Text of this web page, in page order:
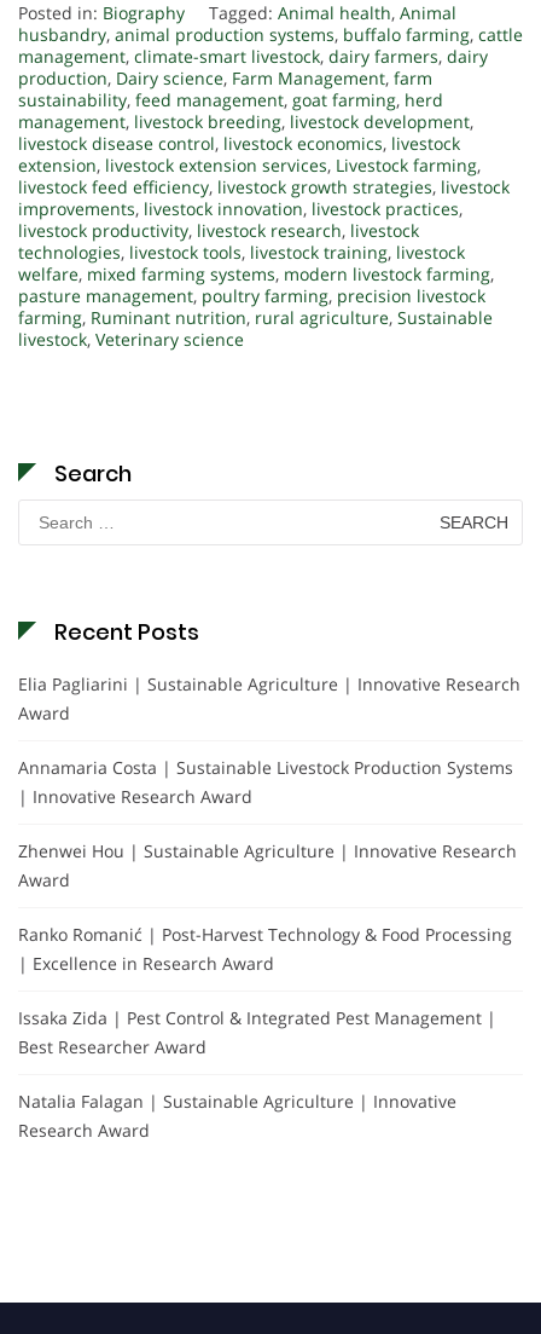
Posted in: Biography Tagged: Animal health, Animal
husbandry, animal production systems, buffalo farming, cattle
management, climate-smart livestock, dairy farmers, dairy
production, Dairy science, Farm Management, farm
sustainability, feed management, goat farming, herd
management, livestock breeding, livestock development,
livestock disease control, livestock economics, livestock
extension, livestock extension services, Livestock farming,
livestock feed efficiency, livestock growth strategies, livestock
improvements, livestock innovation, livestock practices,
livestock productivity, livestock research, livestock
technologies, livestock tools, livestock training, livestock
welfare, mixed farming systems, modern livestock farming,
pasture management, poultry farming, precision livestock
farming, Ruminant nutrition, rural agriculture, Sustainable
livestock, Veterinary science
Search
for:
Recent Posts
Elia Pagliarini | Sustainable Agriculture | Innovative Research
Award
Annamaria Costa | Sustainable Livestock Production Systems
| Innovative Research Award
Zhenwei Hou | Sustainable Agriculture | Innovative Research
Award
Ranko Romanić | Post-Harvest Technology & Food Processing
| Excellence in Research Award
Issaka Zida | Pest Control & Integrated Pest Management |
Best Researcher Award
Natalia Falagan | Sustainable Agriculture | Innovative
Research Award